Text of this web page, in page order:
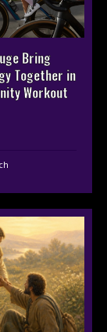
Bring
Together in
Workout